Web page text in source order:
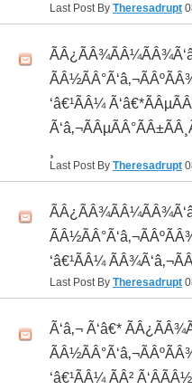
Last Post By Theresadrupt
‘â€¹ÃÂ¼
Last Post By Theresadrupt
‘â€¹ÃÂ¼
Last Post By Theresadrupt
Ã‘â‚¬ Ã‘â€*
‘â€¹ÃÂ¼ ÃÂ²